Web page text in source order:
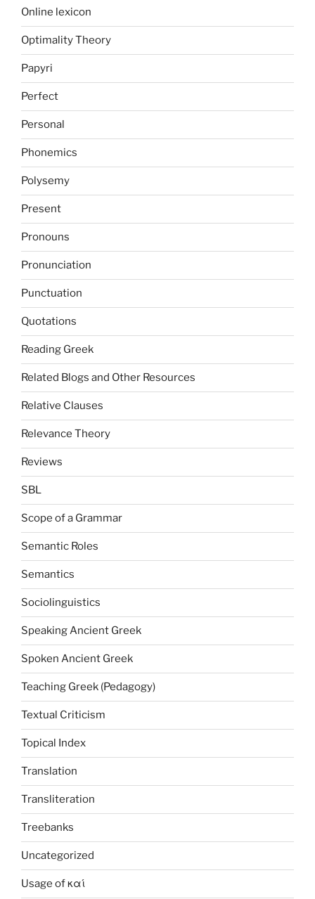
Online lexicon
Optimality Theory
Papyri
Perfect
Personal
Phonemics
Polysemy
Present
Pronouns
Pronunciation
Punctuation
Quotations
Reading Greek
Related Blogs and Other Resources
Relative Clauses
Relevance Theory
Reviews
SBL
Scope of a Grammar
Semantic Roles
Semantics
Sociolinguistics
Speaking Ancient Greek
Spoken Ancient Greek
Teaching Greek (Pedagogy)
Textual Criticism
Topical Index
Translation
Transliteration
Treebanks
Uncategorized
Usage of καί